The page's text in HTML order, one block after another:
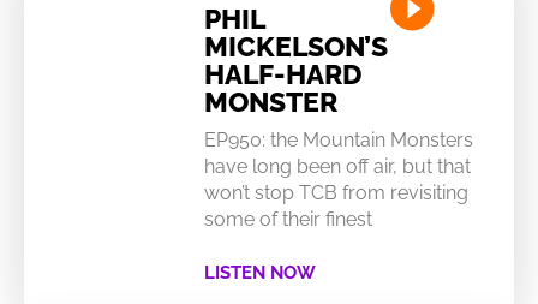
PHIL
MICKELSON’S
HALF-HARD
MONSTER
EP950: the Mountain Monsters
have long been off air, but that
won’t stop TCB from revisiting
some of their finest
LISTEN NOW